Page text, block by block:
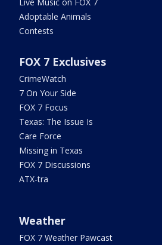
Adoptable Animals
Contests
FOX 7 Exclusives
CrimeWatch
7 On Your Side
FOX 7 Focus
Texas: The Issue Is
Care Force
Missing in Texas
FOX 7 Discussions
ATX-tra
Weather
FOX 7 Weather Pawcast